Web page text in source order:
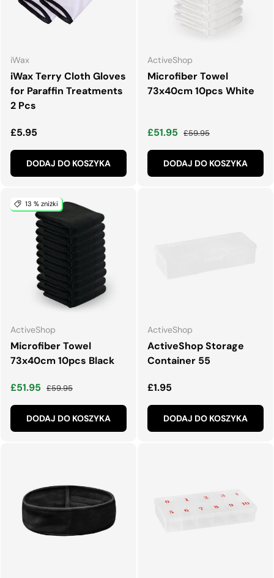
iWax
iWax Terry Cloth Gloves
for Paraffin Treatments
2 Pcs
Normalna cena
£5.95
DODAJ DO KOSZYKA
ActiveShop
Microfiber Towel
73x40cm 10pcs White
Cena wyprzedaży
£51.95 Normalna cena
£59.95
DODAJ DO KOSZYKA
13 % zniżki
ActiveShop
Microfiber Towel
73x40cm 10pcs Black
Cena wyprzedaży
£51.95 Normalna cena
£59.95
DODAJ DO KOSZYKA
ActiveShop
ActiveShop Storage
Container 55
Normalna cena
£1.95
DODAJ DO KOSZYKA